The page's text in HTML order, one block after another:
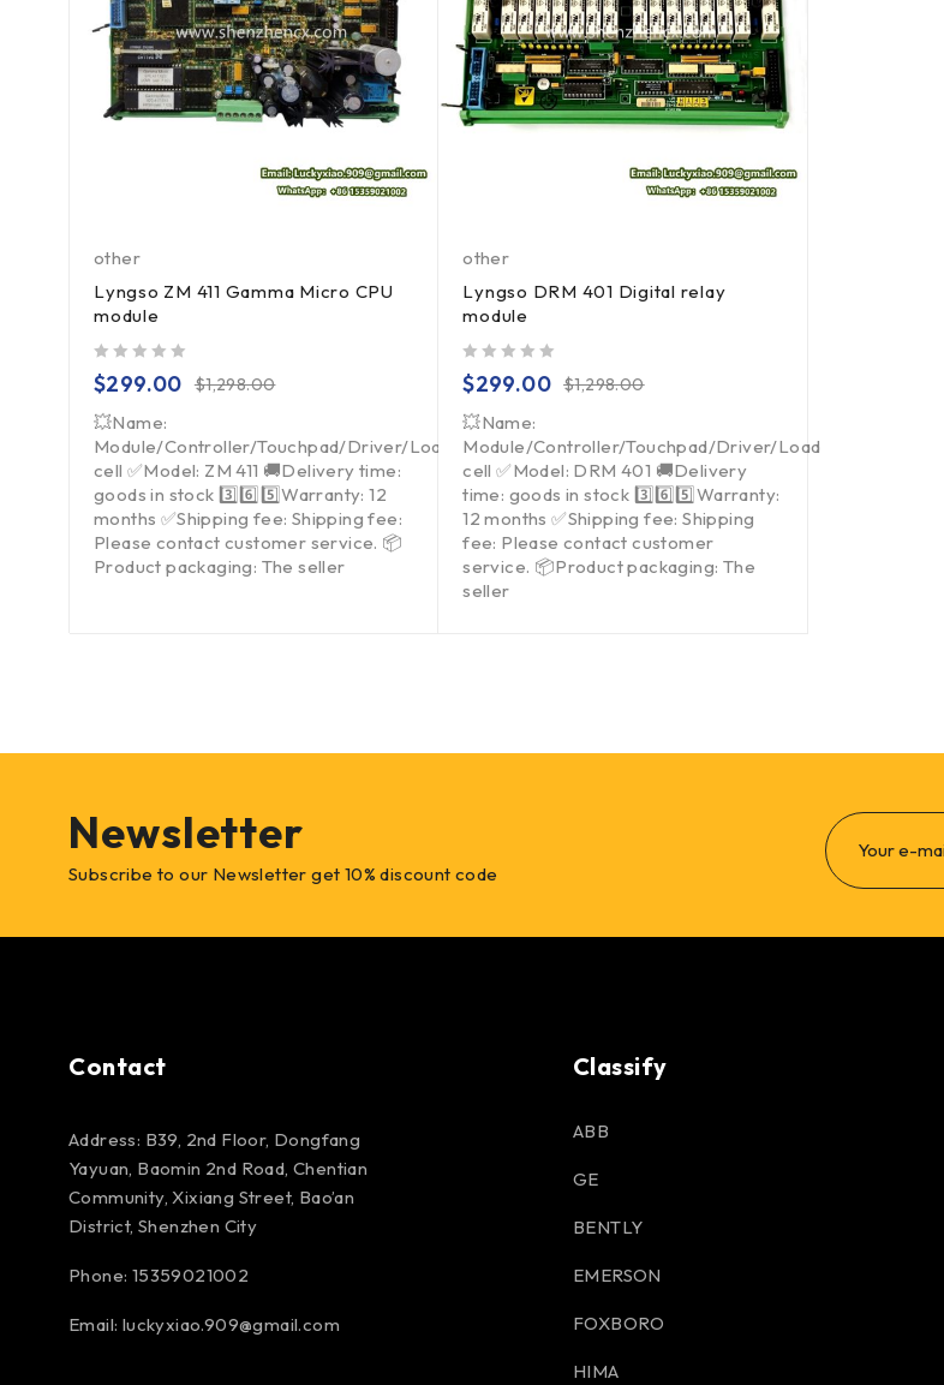
other
Lyngso ZM 411 Gamma Micro CPU
module
$1,298.00
$299.00
💥Name:
Module/Controller/Touchpad/Driver/Load
cell ✅Model: ZM 411 🚚Delivery time:
goods in stock 3️⃣6️⃣5️⃣Warranty: 12
months ✅Shipping fee: Shipping fee:
Please contact customer service. 📦
Product packaging: The seller
other
Lyngso DRM 401 Digital relay
module
$1,298.00
$299.00
💥Name:
Module/Controller/Touchpad/Driver/Load
cell ✅Model: DRM 401 🚚Delivery
time: goods in stock 3️⃣6️⃣5️⃣Warranty:
12 months ✅Shipping fee: Shipping
fee: Please contact customer
service. 📦Product packaging: The
seller
Newsletter
Subscribe to our Newsletter get 10% discount code
Contact
Address: B39, 2nd Floor, Dongfang
Yayuan, Baomin 2nd Road, Chentian
Community, Xixiang Street, Bao’an
District, Shenzhen City
Phone: 15359021002
Email: luckyxiao.909@gmail.com
Classify
ABB
GE
BENTLY
EMERSON
FOXBORO
HIMA